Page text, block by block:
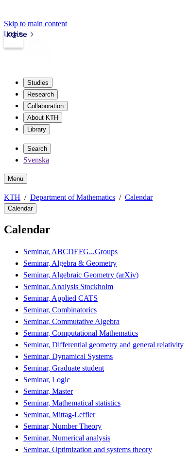
Skip to main content
kth.se
Login
Studies
Research
Collaboration
About KTH
Library
Search
Svenska
Menu
KTH Department of Mathematics Calendar
Calendar
Calendar
Seminar, ABCDEFG...Groups
Seminar, Algebra & Geometry
Seminar, Algebraic Geometry (arXiv)
Seminar, Analysis Stockholm
Seminar, Applied CATS
Seminar, Combinatorics
Seminar, Commutative Algebra
Seminar, Computational Mathematics
Seminar, Differential geometry and general relativity
Seminar, Dynamical Systems
Seminar, Graduate student
Seminar, Logic
Seminar, Master
Seminar, Mathematical statistics
Seminar, Mittag-Leffler
Seminar, Number Theory
Seminar, Numerical analysis
Seminar, Optimization and systems theory